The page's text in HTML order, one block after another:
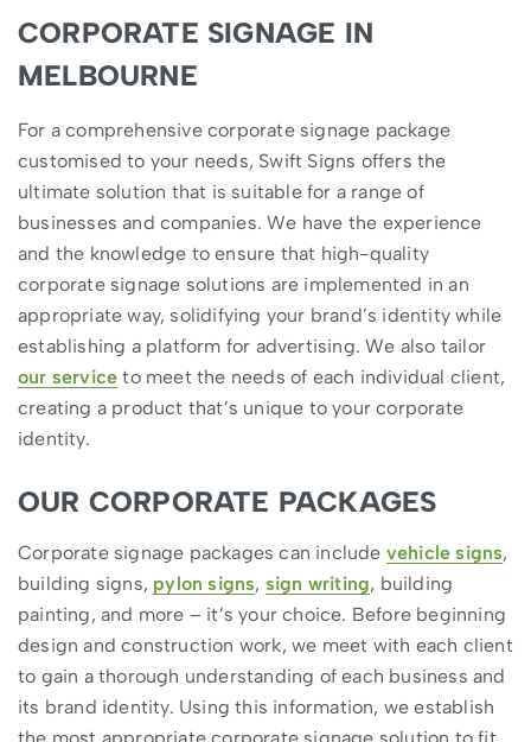
CORPORATE SIGNAGE IN
MELBOURNE
For a comprehensive corporate signage package
customised to your needs, Swift Signs offers the
ultimate solution that is suitable for a range of
businesses and companies. We have the experience
and the knowledge to ensure that high-quality
corporate signage solutions are implemented in an
appropriate way, solidifying your brand’s identity while
establishing a platform for advertising. We also tailor
our service to meet the needs of each individual client,
creating a product that’s unique to your corporate
identity.
OUR CORPORATE PACKAGES
Corporate signage packages can include vehicle signs,
building signs, pylon signs, sign writing, building
painting, and more – it’s your choice. Before beginning
design and construction work, we meet with each client
to gain a thorough understanding of each business and
its brand identity. Using this information, we establish
the most appropriate corporate signage solution to fit